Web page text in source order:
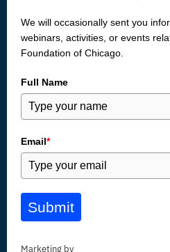
We will occasionally sent you
webinars, activities, or events
Foundation of Chicago.
Full Name
Email*
Submit
Marketing by